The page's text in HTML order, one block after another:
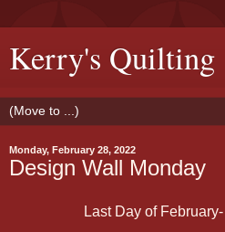
Kerry's Quilting
Monday, February 28, 2022
Design Wall Monday
Last Day of